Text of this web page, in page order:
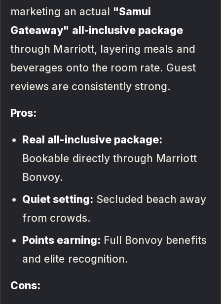
marketing an actual "Samui
Gateaway" all-inclusive package
through Marriott, layering meals and
beverages onto the room rate. Guest
reviews are consistently strong.
Pros:
Real all-inclusive package:
Bookable directly through Marriott
Bonvoy.
Quiet setting: Secluded beach away
from crowds.
Points earning: Full Bonvoy benefits
and elite recognition.
Cons: